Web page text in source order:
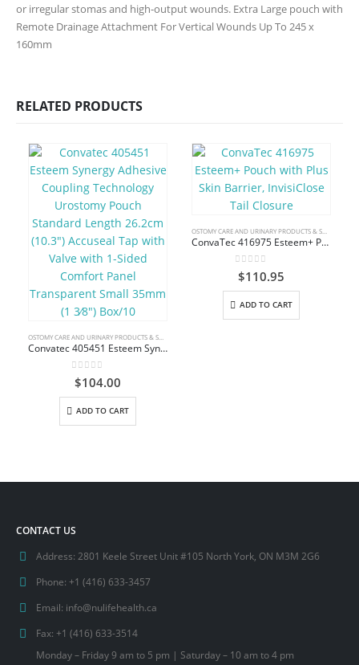
or irregular stomas and high-output wounds. Extra Large pouch with
Remote Drainage Attachment For Vertical Wounds Up To 245 x
160mm
RELATED PRODUCTS
Convatec 405451 Esteem Synergy Adhesive Coupling Technology Urostomy Pouch Standard Length 26.2cm (10.3″) Accuseal Tap with Valve with 1-Sided Comfort Panel Transparent Small 35mm (1 3⁄8″) Box/10
0out of 5
$104.00
ADD TO CART
ConvaTec 416975 Esteem+ Pouch with Plus Skin Barrier, InvisiClose Tail Closure
0out of 5
$110.95
ADD TO CART
CONTACT US
Address: 2801 Keele Street Unit #105 North York, ON M3M 2G6
Phone: +1 (416) 633-3457
Email: info@nulifehealth.ca
Fax: +1 (416) 633-3514
Monday – Friday 9 am to 5 pm | Saturday – 10 am to 4 pm